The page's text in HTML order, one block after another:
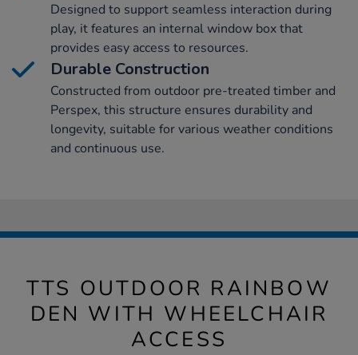
Designed to support seamless interaction during
play, it features an internal window box that
provides easy access to resources.
Durable Construction
Constructed from outdoor pre-treated timber and
Perspex, this structure ensures durability and
longevity, suitable for various weather conditions
and continuous use.
TTS OUTDOOR RAINBOW
DEN WITH WHEELCHAIR
ACCESS